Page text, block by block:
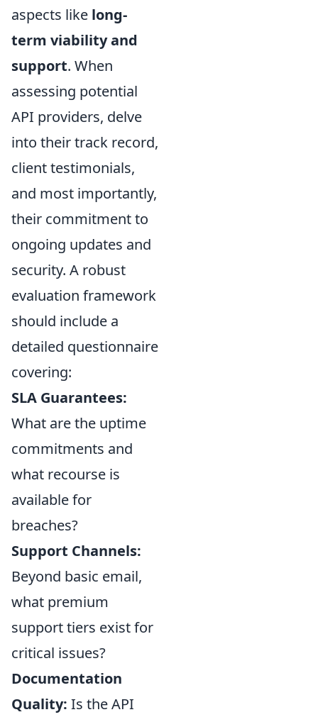
aspects like long-
term viability and
support. When
assessing potential
API providers, delve
into their track record,
client testimonials,
and most importantly,
their commitment to
ongoing updates and
security. A robust
evaluation framework
should include a
detailed questionnaire
covering:
SLA Guarantees:
What are the uptime
commitments and
what recourse is
available for
breaches?
Support Channels:
Beyond basic email,
what premium
support tiers exist for
critical issues?
Documentation
Quality: Is the API